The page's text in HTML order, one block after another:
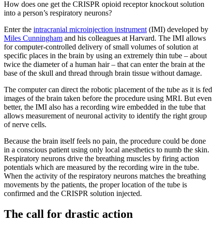
How does one get the CRISPR opioid receptor knockout solution
into a person’s respiratory neurons?
Enter the intracranial microinjection instrument (IMI) developed by
Miles Cunningham and his colleagues at Harvard. The IMI allows
for computer-controlled delivery of small volumes of solution at
specific places in the brain by using an extremely thin tube – about
twice the diameter of a human hair – that can enter the brain at the
base of the skull and thread through brain tissue without damage.
The computer can direct the robotic placement of the tube as it is fed
images of the brain taken before the procedure using MRI. But even
better, the IMI also has a recording wire embedded in the tube that
allows measurement of neuronal activity to identify the right group
of nerve cells.
Because the brain itself feels no pain, the procedure could be done
in a conscious patient using only local anesthetics to numb the skin.
Respiratory neurons drive the breathing muscles by firing action
potentials which are measured by the recording wire in the tube.
When the activity of the respiratory neurons matches the breathing
movements by the patients, the proper location of the tube is
confirmed and the CRISPR solution injected.
The call for drastic action